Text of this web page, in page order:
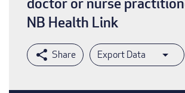
NB Health Link
Export Data